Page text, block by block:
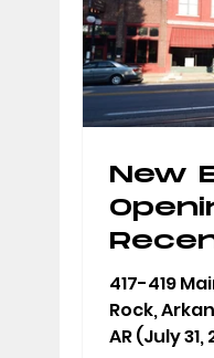
New
417-419
Rock,
AR (July